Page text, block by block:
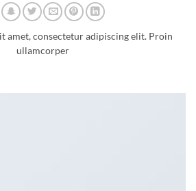
amet, consectetur adipiscing elit. Proin
ullamcorper